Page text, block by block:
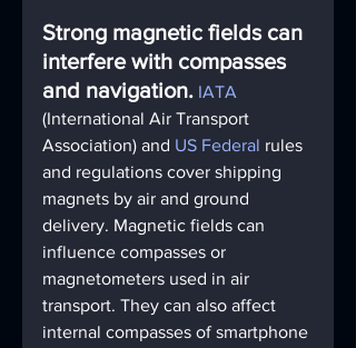
Strong magnetic fields can
interfere with compasses
and navigation. IATA
(International Air Transport
Association) and US Federal rules
and regulations cover shipping
magnets by air and ground
delivery. Magnetic fields can
influence compasses or
magnetometers used in air
transport. They can also affect
internal compasses of smartphone